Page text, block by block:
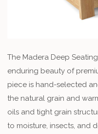
The Madera Deep
enduring beauty of
piece is hand-selected
the natural grain and
oils and tight grain
to moisture, insects, and